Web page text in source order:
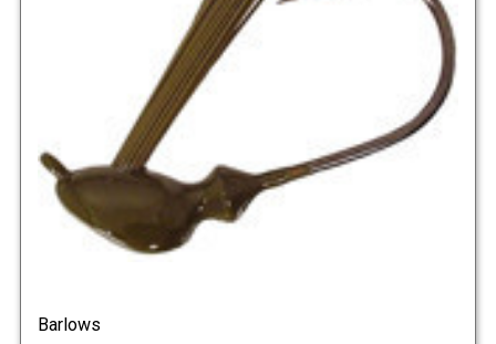
Barlows